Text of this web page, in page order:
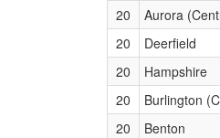
20
Aurora
20
Deerfield
20
Hampshire
20
Burlington
20
Benton